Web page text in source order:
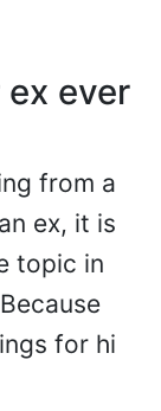
ever
from a
ex, it is
in
for hi